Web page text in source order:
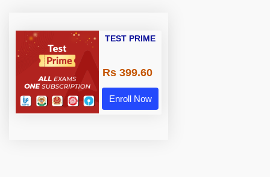
TEST PRIME
Rs 399.60
Enroll Now